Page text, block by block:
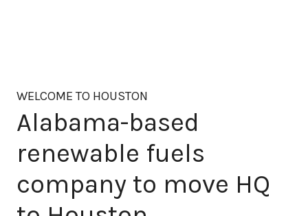
WELCOME TO HOUSTON
Alabama-based
renewable fuels
company to move HQ